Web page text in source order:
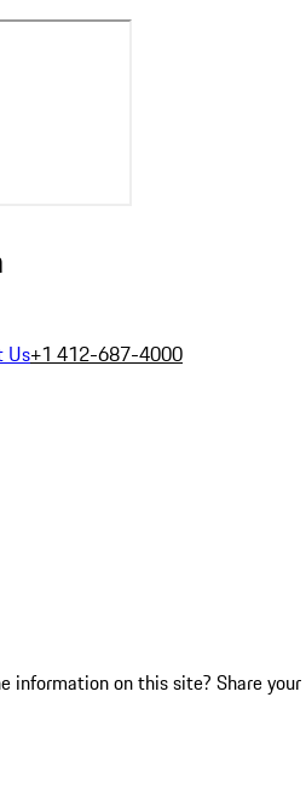
Us+1 412-687-4000
information on this site? Share your